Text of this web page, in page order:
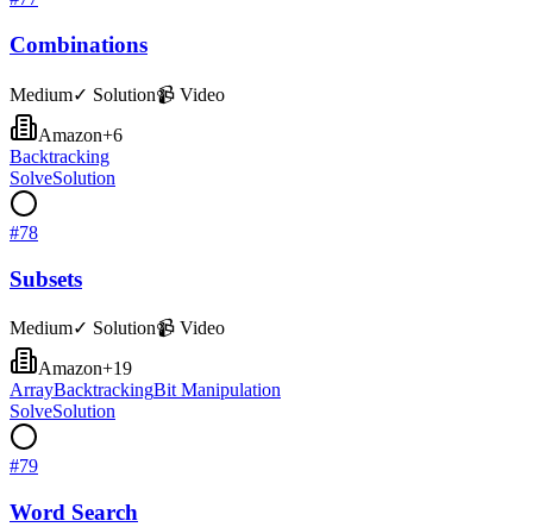
Combinations
Medium✓ Solution📹 Video
Amazon+6
Backtracking
SolveSolution
#78
Subsets
Medium✓ Solution📹 Video
Amazon+19
ArrayBacktrackingBit Manipulation
SolveSolution
#79
Word Search